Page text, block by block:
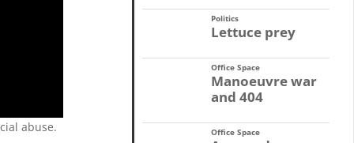
abuse.
Politics
Lettuce prey
Office Space
Manoeuvre war
and 404
Office Space